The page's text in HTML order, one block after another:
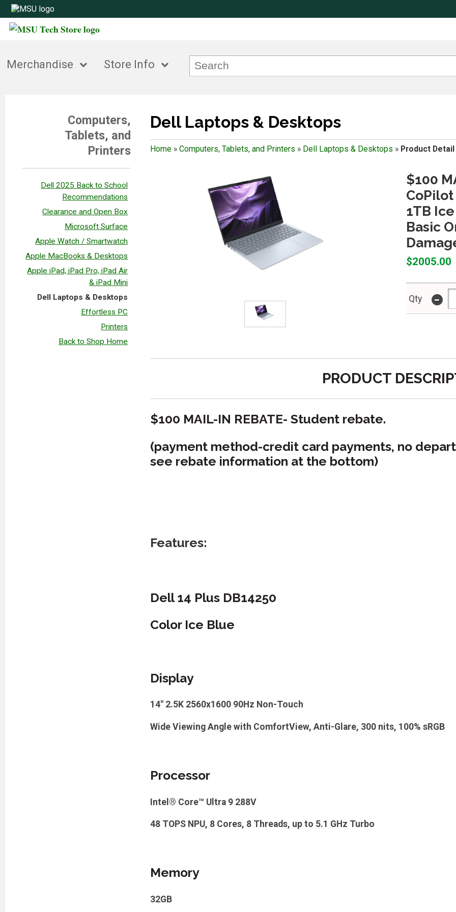
Merchandise Store Info
Computers,
Tablets, and
Printers
Dell 2025 Back to School
Recommendations
Clearance and Open Box
Microsoft Surface
Apple Watch / Smartwatch
Apple MacBooks & Desktops
Apple iPad, iPad Pro, iPad Air
& iPad Mini
Dell Laptops & Desktops
Effortless PC
Printers
Back to Shop Home
Dell Laptops & Desktops
Home» Computers, Tablets, and Printers » Dell Laptops & Desktops » Product Detail
$100
CoPilot
1TB
Basic
$2005.00
Qty -
PRODUCT
$100 MAIL-IN REBATE- Student rebate.
(payment method-credit card payments, no
see rebate information at the bottom)
Features:
Dell 14 Plus DB14250
Color Ice Blue
Display
14" 2.5K 2560x1600 90Hz Non-Touch
Wide Viewing Angle with ComfortView, Anti-Glare, 300 nits, 100% sRGB
Processor
Intel® Core™ Ultra 9 288V
48 TOPS NPU, 8 Cores, 8 Threads, up to 5.1 GHz Turbo
Memory
32GB